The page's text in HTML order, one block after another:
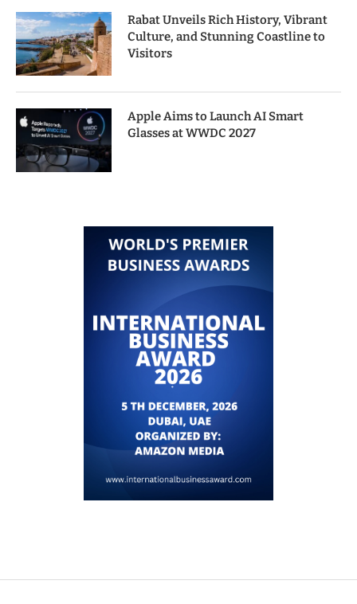
Rabat Unveils Rich History, Vibrant
Culture, and Stunning Coastline to
Visitors
Apple Aims to Launch AI Smart
Glasses at WWDC 2027